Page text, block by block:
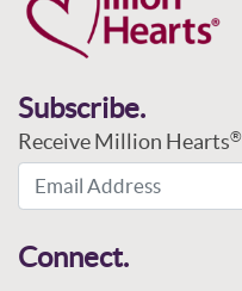
Subscribe.
Receive Million Hearts®
Email Address
Connect.